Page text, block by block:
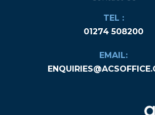
TEL :
01274 508200
EMAIL: